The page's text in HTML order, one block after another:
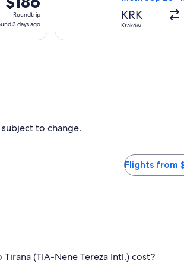
Roundtrip,
found
Roundtrip
3 days ago
KRK
Kraków
to change.
Average driving time to city center
Flights from
(TIA-Nene Tereza Intl.) cost?